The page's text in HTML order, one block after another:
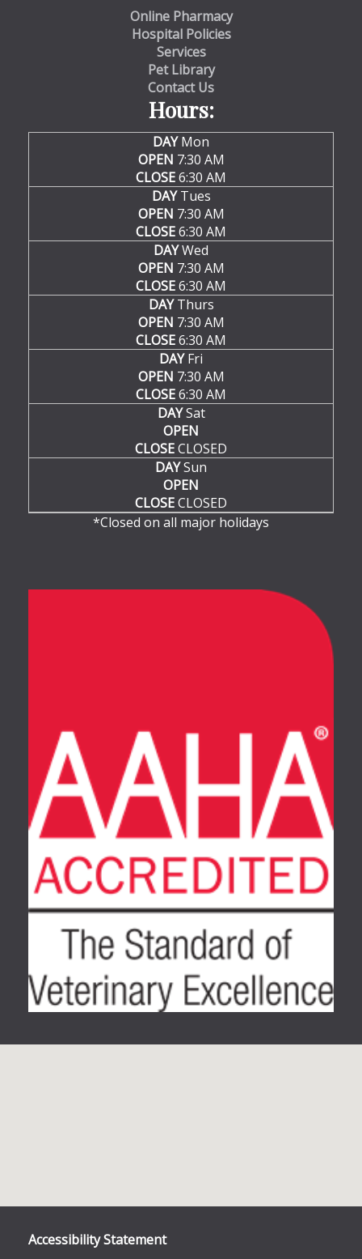
Online Pharmacy
Hospital Policies
Services
Pet Library
Contact Us
Hours:
DAYMon
OPEN 7:30 AM
CLOSE6:30 AM
DAYTues
OPEN 7:30 AM
CLOSE6:30 AM
DAYWed
OPEN 7:30 AM
CLOSE6:30 AM
DAYThurs
OPEN 7:30 AM
CLOSE6:30 AM
DAYFri
OPEN 7:30 AM
CLOSE6:30 AM
DAYSat
OPEN
CLOSECLOSED
DAYSun
OPEN
CLOSECLOSED
*Closed on all major holidays
Accessibility Statement